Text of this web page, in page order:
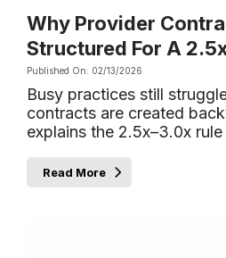
Why Provider
Structured For A
Published On: 02/13/2026
Busy practices still
contracts are created
explains the 2.5x–3.0x
Read More